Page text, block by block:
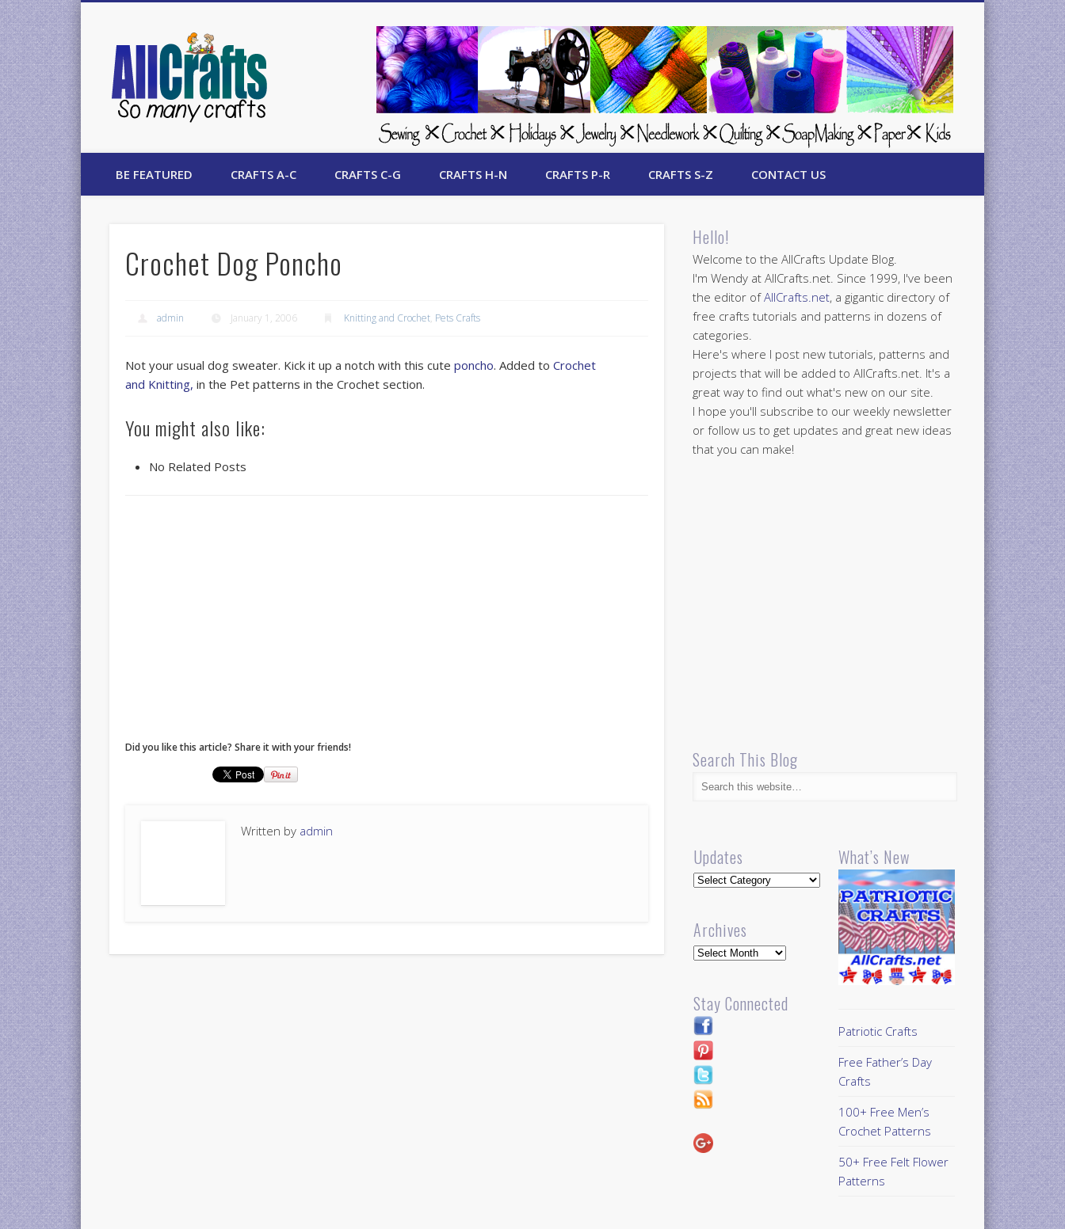
AllCrafts Free Crafts Update
BE FEATURED CRAFTS A-C CRAFTS C-G CRAFTS H-N CRAFTS P-R CRAFTS S-Z CONTACT US
Crochet Dog Poncho
admin January 1, 2006 Knitting and Crochet, Pets Crafts
Not your usual dog sweater. Kick it up a notch with this cuteponcho. Added toCrochet
and Knitting, in the Pet patterns in the Crochet section.
You might also like:
No Related Posts
Did you like this article? Share it with your friends!
Written by admin
Hello!
Welcome to the AllCrafts Update Blog.
I'm Wendy at AllCrafts.net. Since 1999, I've been
the editor ofAllCrafts.net, a gigantic directory of
free crafts tutorials and patterns in dozens of
categories.
Here's where I post new tutorials, patterns and
projects that will be added to AllCrafts.net. It's a
great way to find out what's new on our site.
I hope you'll subscribe to our weekly newsletter
or follow us to get updates and great new ideas
that you can make!
Search This Blog
Updates
Updates
Archives
Archives
Stay Connected
What’s New
Patriotic Crafts
Free Father’s Day
Crafts
100+ Free Men’s
Crochet Patterns
50+ Free Felt Flower
Patterns